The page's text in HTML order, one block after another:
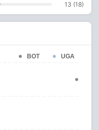
13 (18)
BOT UGA